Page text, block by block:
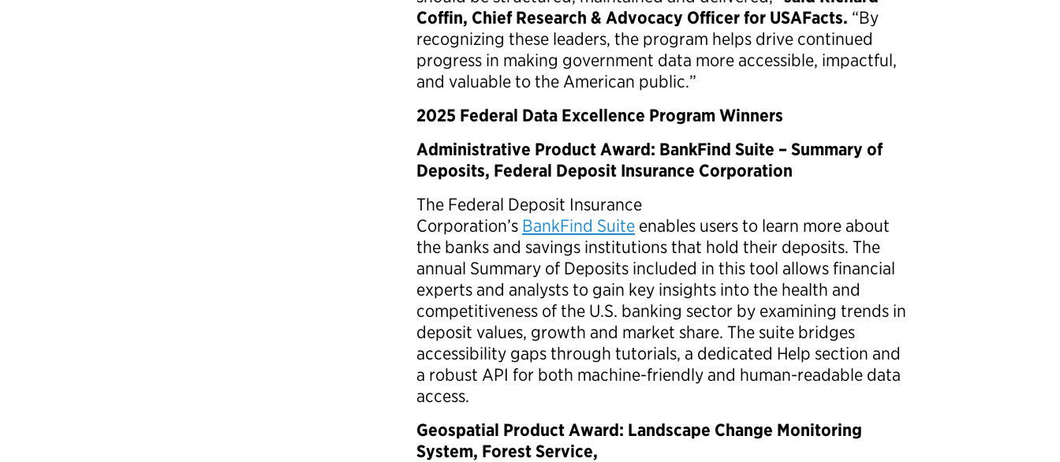
Coffin, Chief Research & Advocacy Officer for USAFacts. “By
recognizing these leaders, the program helps drive continued
progress in making government data more accessible, impactful,
and valuable to the American public.”
2025 Federal Data Excellence Program Winners
Administrative Product Award: BankFind Suite – Summary of
Deposits, Federal Deposit Insurance Corporation
The Federal Deposit Insurance
Corporation’s BankFind Suiteenables users to learn more about
the banks and savings institutions that hold their deposits. The
annual Summary of Deposits included in this tool allows financial
experts and analysts to gain key insights into the health and
competitiveness of the U.S. banking sector by examining trends in
deposit values, growth and market share. The suite bridges
accessibility gaps through tutorials, a dedicated Help section and
a robust API for both machine-friendly and human-readable data
access.
Geospatial Product Award: Landscape Change Monitoring
System, Forest Service,